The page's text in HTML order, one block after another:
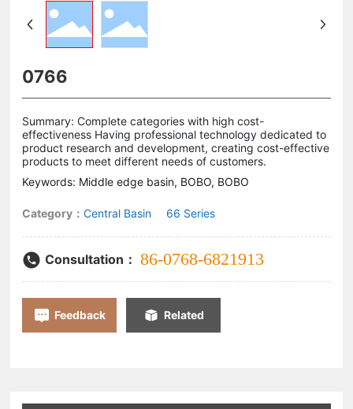
0766
Summary: Complete categories with high cost-
effectiveness Having professional technology dedicated to
product research and development, creating cost-effective
products to meet different needs of customers.
Keywords: Middle edge basin, BOBO, BOBO
Category：Central Basin 66 Series
Consultation： 86-0768-6821913
Feedback Related